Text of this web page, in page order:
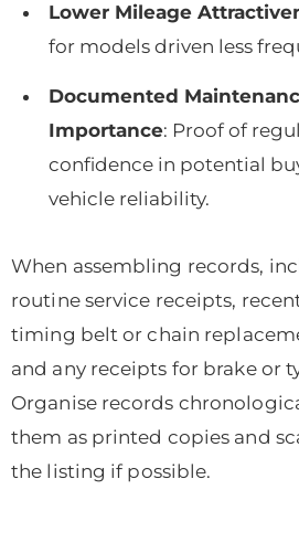
Lower Mileage
for models driven less
Documented
Importance: Proof of
confidence in potential
vehicle reliability.
When assembling records,
routine service receipts,
timing belt or chain
and any receipts for brake or
Organise records
them as printed copies and
the listing if possible.